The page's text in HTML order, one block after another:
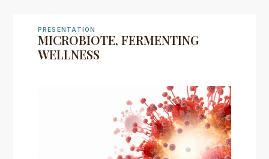
PRESENTATION
MICROBIOTE, FERMENTING
WELLNESS